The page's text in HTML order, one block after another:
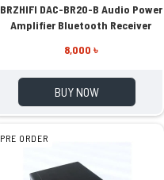
BRZHIFI DAC-BR20-B Audio Power
Amplifier Bluetooth Receiver
8,000 ৳
BUY NOW
PRE ORDER